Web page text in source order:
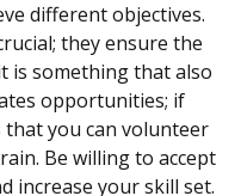
different objectives.
they ensure the
is something that also
opportunities; if
you can volunteer
Be willing to accept
increase your skill set.